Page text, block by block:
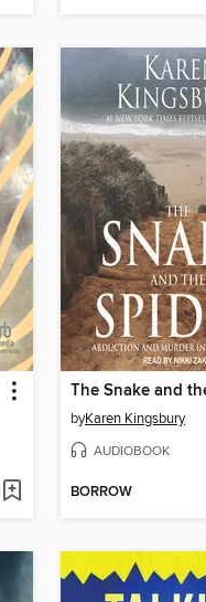
The Snake and
byKaren Kingsbury
AUDIOBOOK
BORROW